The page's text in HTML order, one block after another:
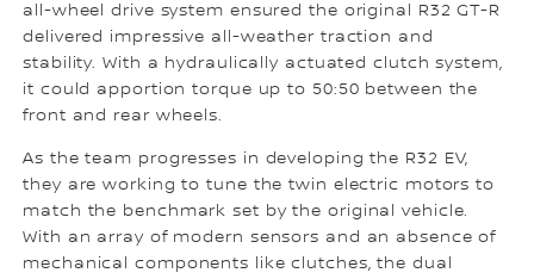
all-wheel drive system ensured the original R32 GT-R
delivered impressive all-weather traction and
stability. With a hydraulically actuated clutch system,
it could apportion torque up to 50:50 between the
front and rear wheels.
As the team progresses in developing the R32 EV,
they are working to tune the twin electric motors to
match the benchmark set by the original vehicle.
With an array of modern sensors and an absence of
mechanical components like clutches, the dual